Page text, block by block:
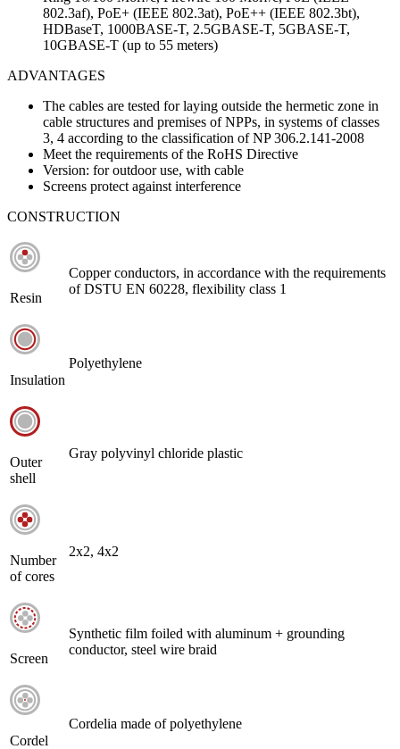
802.3af), PoE+ (IEEE 802.3at), PoE++ (IEEE 802.3bt),
HDBaseT, 1000BASE-T, 2.5GBASE-T, 5GBASE-T,
10GBASE-T (up to 55 meters)
ADVANTAGES
The cables are tested for laying outside the hermetic zone in
cable structures and premises of NPPs, in systems of classes
3, 4 according to the classification of NP 306.2.141-2008
Meet the requirements of the RoHS Directive
Version: for outdoor use, with cable
Screens protect against interference
CONSTRUCTION
Resin
Copper conductors, in accordance with the requirements
of DSTU EN 60228, flexibility class 1
Insulation
Polyethylene
Outer
shell
Gray polyvinyl chloride plastic
Number
of cores
2х2, 4х2
Screen
Synthetic film foiled with aluminum + grounding
conductor, steel wire braid
Cordel
Cordelia made of polyethylene